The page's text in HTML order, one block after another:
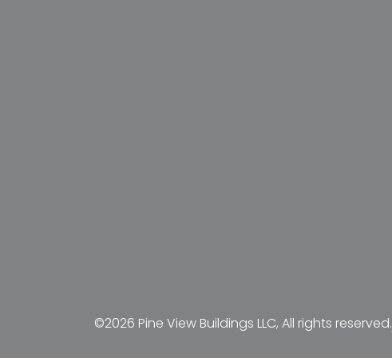
©2026 Pine View Buildings LLC, All rights reserved.